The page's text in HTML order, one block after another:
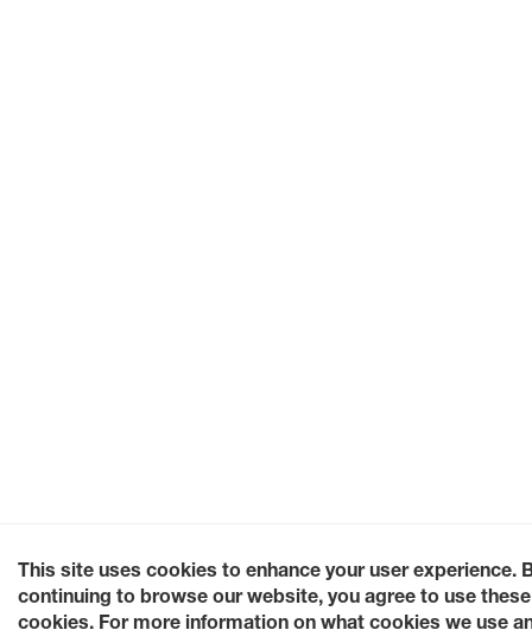
This site uses cookies to enhance your user experience.
continuing to browse our website, you agree to use these
cookies. For more information on what cookies we use